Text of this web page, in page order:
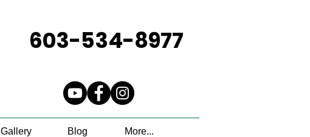
603-534-8977
Gallery Blog More...